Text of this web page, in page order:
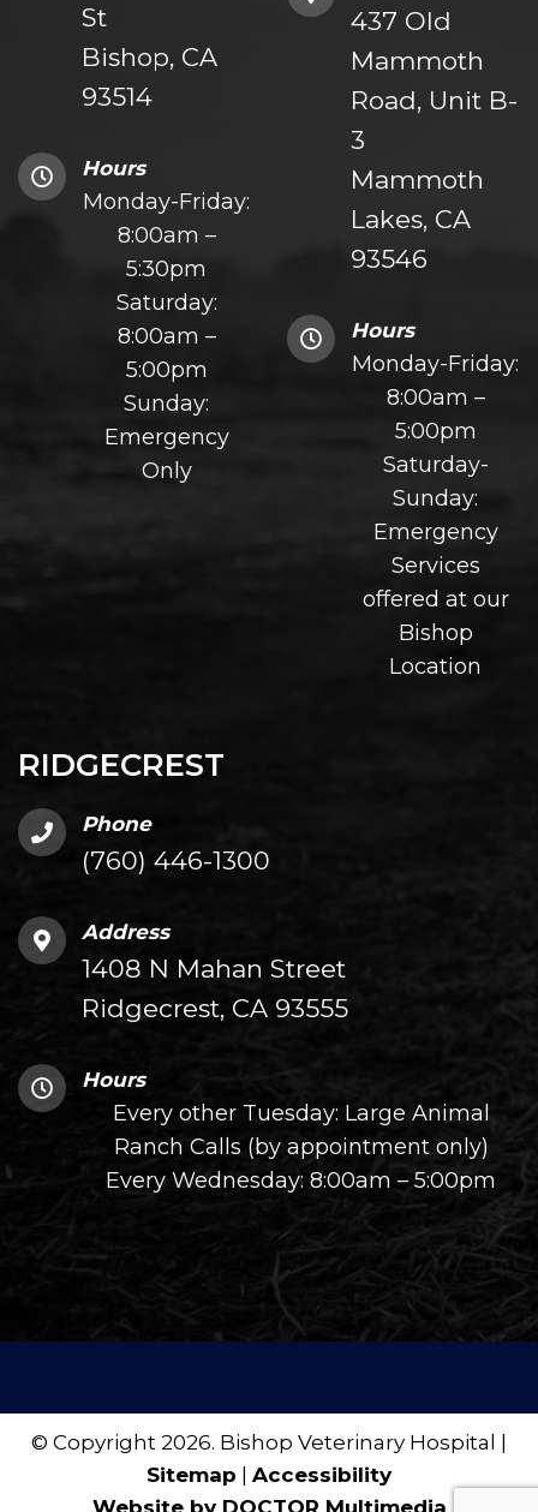
St
Bishop, CA
93514
Hours
Monday-Friday:
8:00am –
5:30pm
Saturday:
8:00am –
5:00pm
Sunday:
Emergency
Only
437 Old
Mammoth
Road, Unit B-
3
Mammoth
Lakes, CA
93546
Hours
Monday-Friday:
8:00am –
5:00pm
Saturday-
Sunday:
Emergency
Services
offered at our
Bishop
Location
RIDGECREST
Phone
(760) 446-1300
Address
1408 N Mahan Street
Ridgecrest, CA 93555
Hours
Every other Tuesday: Large Animal
Ranch Calls (by appointment only)
Every Wednesday: 8:00am – 5:00pm
© Copyright 2026. Bishop Veterinary Hospital |
Sitemap | Accessibility
Website by DOCTOR Multimedia